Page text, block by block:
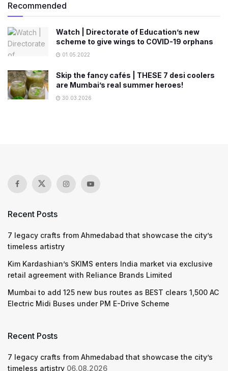
Recommended
Watch | Directorate of Education’s new
scheme to give wings to COVID-19 orphans
01.05.2022
Skip the fancy cafés | THESE 7 desi coolers
are Mumbai’s real summer heroes!
30.03.2026
Recent Posts
7 legacy crafts from Ahmedabad that showcase the city’s
timeless artistry
Kim Kardashian’s SKIMS enters India market via exclusive
retail agreement with Reliance Brands Limited
Mumbai to add 125 new bus routes as BEST clears 1,500 AC
Electric Midi Buses under PM E-Drive Scheme
Recent Posts
7 legacy crafts from Ahmedabad that showcase the city’s
timeless artistry 06.08.2026